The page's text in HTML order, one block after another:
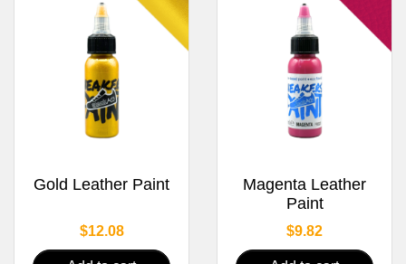
Gold Leather Paint
Price
$12.08
Magenta Leather
Paint
Price
$9.82